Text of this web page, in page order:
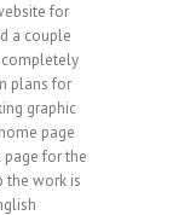
for
a couple
completely
plans for
graphic
page
page for the
the work is